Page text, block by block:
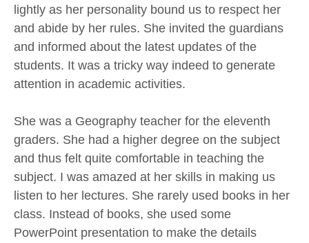
lightly as her personality bound us to respect her
and abide by her rules. She invited the guardians
and informed about the latest updates of the
students. It was a tricky way indeed to generate
attention in academic activities.
She was a Geography teacher for the eleventh
graders. She had a higher degree on the subject
and thus felt quite comfortable in teaching the
subject. I was amazed at her skills in making us
listen to her lectures. She rarely used books in her
class. Instead of books, she used some
PowerPoint presentation to make the details